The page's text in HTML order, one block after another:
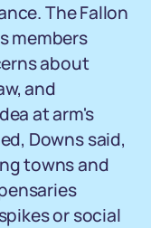
The Fallon
members
about
and
at arm's
Downs said,
towns and
or social